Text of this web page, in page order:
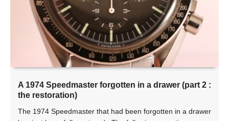
A 1974 Speedmaster forgotten in a drawer (part 2 :
the restoration)
The 1974 Speedmaster that had been forgotten in a drawer